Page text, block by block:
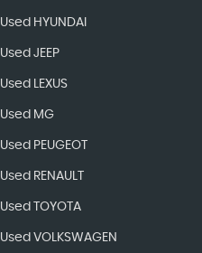
Used HYUNDAI
Used JEEP
Used LEXUS
Used MG
Used PEUGEOT
Used RENAULT
Used TOYOTA
Used VOLKSWAGEN